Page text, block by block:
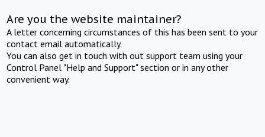
Are you the website maintainer?
A letter concerning circumstances of this has been sent to your
contact email automatically.
You can also get in touch with out support team using your
Control Panel "Help and Support" section or in any other
convenient way.